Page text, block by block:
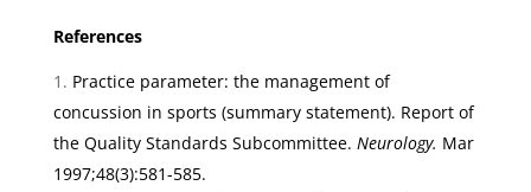
References
Practice parameter: the management of
concussion in sports (summary statement). Report of
the Quality Standards Subcommittee. Neurology. Mar
1997;48(3):581-585.